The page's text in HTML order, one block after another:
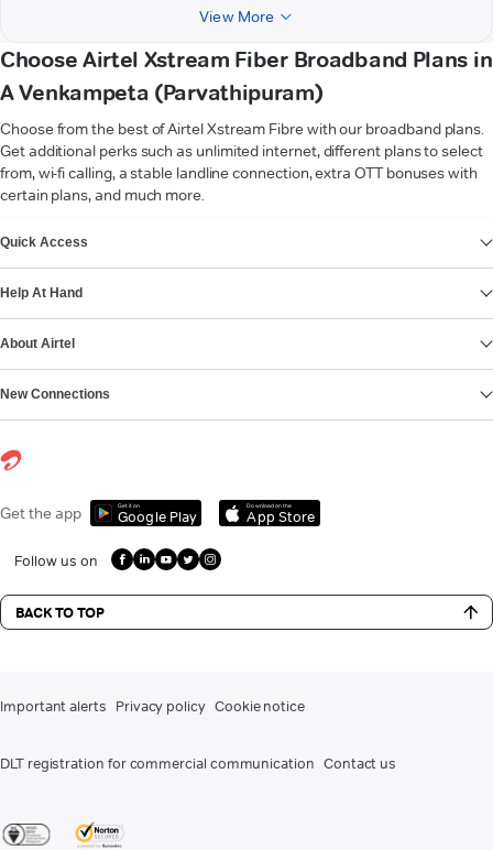
View More
Choose Airtel Xstream Fiber Broadband Plans in
A Venkampeta (Parvathipuram)
Choose from the best of Airtel Xstream Fibre with our broadband plans.
Get additional perks such as unlimited internet, different plans to select
from, wi-fi calling, a stable landline connection, extra OTT bonuses with
certain plans, and much more.
Quick Access
Help At Hand
About Airtel
New Connections
Get the app Get it on
Google Play
Download on the
App Store
Follow us on
BACK TO TOP
Important alerts Privacy policy Cookie notice
DLT registration for commercial communication Contact us